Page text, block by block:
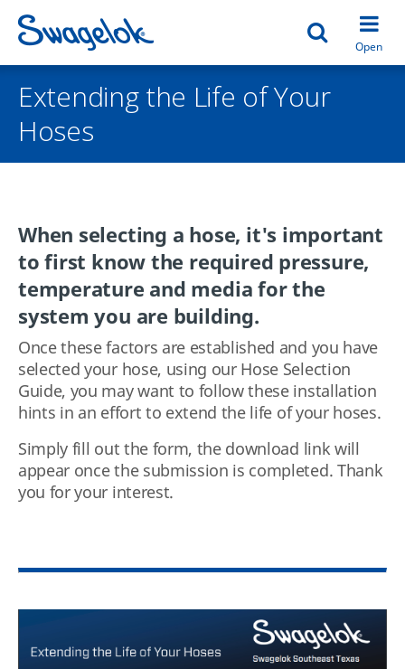
Open
Open
Extending the Life of Your
Hoses
When selecting a hose, it's important
to first know the required pressure,
temperature and media for the
system you are building.
Once these factors are established and you have
selected your hose, using our Hose Selection
Guide, you may want to follow these installation
hints in an effort to extend the life of your hoses.
Simply fill out the form, the download link will
appear once the submission is completed. Thank
you for your interest.